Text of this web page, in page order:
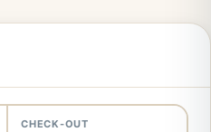
CHECK-OUT